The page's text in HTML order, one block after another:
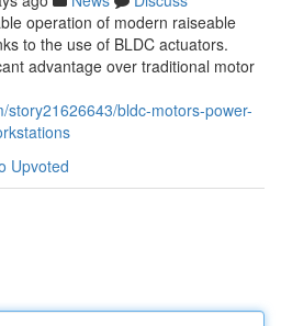
operation of modern raiseable
to the use of BLDC actuators.
advantage over traditional motor
story21626643/bldc-motors-power-
Upvoted